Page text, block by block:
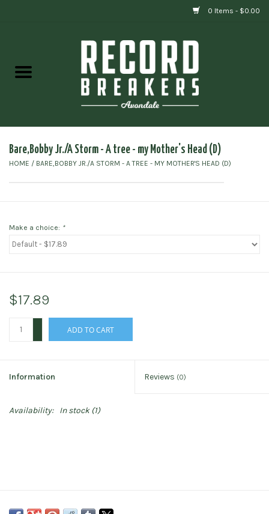
0 Items - $0.00
Gift cards
Bare,Bobby Jr./A Storm - A tree - my Mother's Head (D)
HOME / BARE,BOBBY JR./A STORM - A TREE - MY MOTHER'S HEAD (D)
Make a choice: *
$17.89
ADD TO CART
Information Reviews (0)
Availability: In stock(1)